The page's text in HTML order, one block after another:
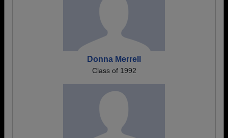
Donna Merrell
Class of 1992